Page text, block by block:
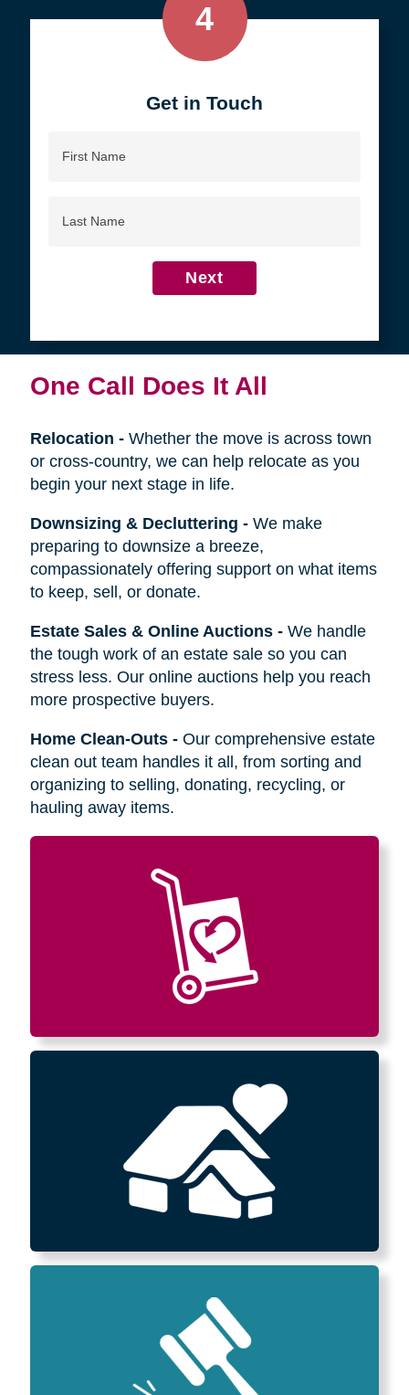
4
Get in Touch
Name
Name
Next
One Call Does It All
Relocation - Whether the move is across town
or cross-country, we can help relocate as you
begin your next stage in life.
Downsizing & Decluttering - We make
preparing to downsize a breeze,
compassionately offering support on what items
to keep, sell, or donate.
Estate Sales & Online Auctions- We handle
the tough work of an estate sale so you can
stress less. Our online auctions help you reach
more prospective buyers.
Home Clean-Outs- Our comprehensive estate
clean out team handles it all, from sorting and
organizing to selling, donating, recycling, or
hauling away items.